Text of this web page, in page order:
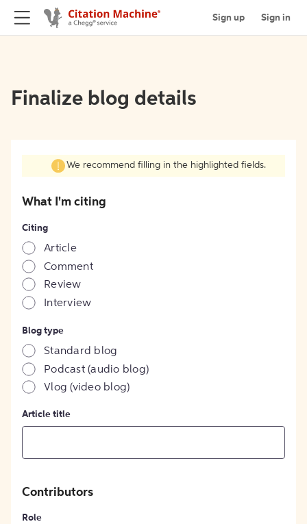
Sign up Sign in
Finalize blog details
We recommend filling in the highlighted fields.
What I'm citing
Citing
Article
Comment
Review
Interview
Blog type
Standard blog
Podcast (audio blog)
Vlog (video blog)
Article title
Contributors
Role